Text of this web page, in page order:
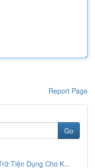
Report Page
Go
Tiện Dụng Cho K...